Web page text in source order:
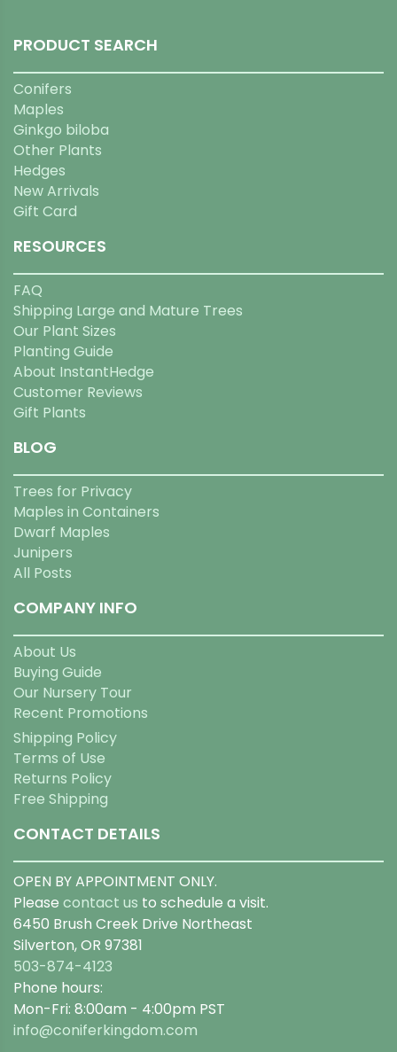
PRODUCT SEARCH
Conifers
Maples
Ginkgo biloba
Other Plants
Hedges
New Arrivals
Gift Card
RESOURCES
FAQ
Shipping Large and Mature Trees
Our Plant Sizes
Planting Guide
About InstantHedge
Customer Reviews
Gift Plants
BLOG
Trees for Privacy
Maples in Containers
Dwarf Maples
Junipers
All Posts
COMPANY INFO
About Us
Buying Guide
Our Nursery Tour
Recent Promotions
Shipping Policy
Terms of Use
Returns Policy
Free Shipping
CONTACT DETAILS
OPEN BY APPOINTMENT ONLY.
Please contact us to schedule a visit.
6450 Brush Creek Drive Northeast
Silverton, OR 97381
503-874-4123
Phone hours:
Mon-Fri: 8:00am - 4:00pm PST
info@coniferkingdom.com